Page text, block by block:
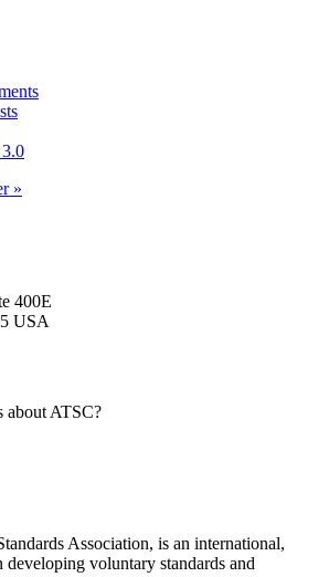
»
400E
USA
about ATSC?
Association, is an international,
voluntary standards and